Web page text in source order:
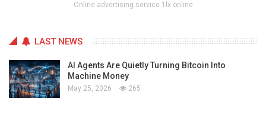
Online advertising service 1lx.online
LAST NEWS
AI Agents Are Quietly Turning Bitcoin Into
Machine Money
May 25, 2026 265